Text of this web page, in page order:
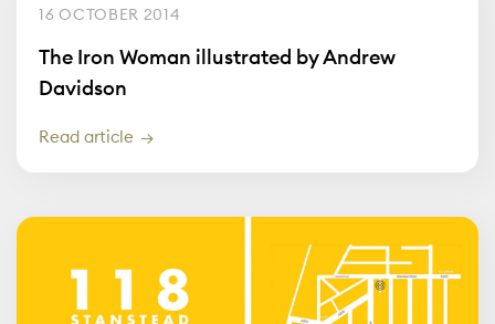
16 OCTOBER 2014
The Iron Woman illustrated by Andrew
Davidson
Read article